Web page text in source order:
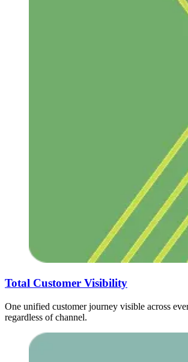
Total Customer Visibility
One unified customer journey visible across
regardless of channel.